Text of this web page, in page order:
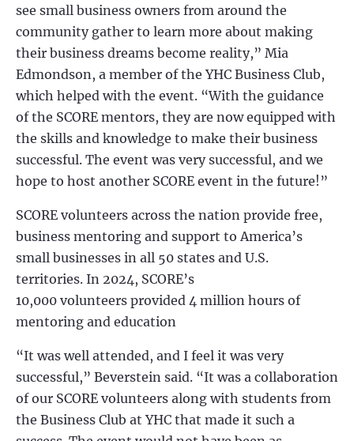
see small business owners from around the
community gather to learn more about making
their business dreams become reality,” Mia
Edmondson, a member of the YHC Business Club,
which helped with the event. “With the guidance
of the SCORE mentors, they are now equipped with
the skills and knowledge to make their business
successful. The event was very successful, and we
hope to host another SCORE event in the future!”
SCORE volunteers across the nation provide free,
business mentoring and support to America’s
small businesses in all 50 states and U.S.
territories. In 2024, SCORE’s
10,000 volunteers provided 4 million hours of
mentoring and education
“It was well attended, and I feel it was very
successful,” Beverstein said. “It was a collaboration
of our SCORE volunteers along with students from
the Business Club at YHC that made it such a